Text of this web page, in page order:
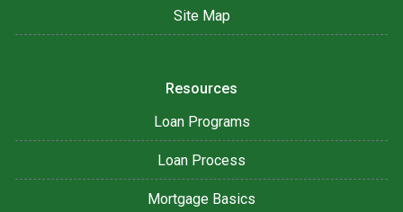
Site Map
Resources
Loan Programs
Loan Process
Mortgage Basics